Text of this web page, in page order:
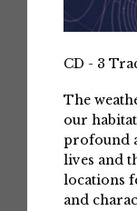
CD - 3
The
our
profound
lives and
locations
and